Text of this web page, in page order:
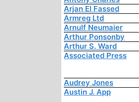
Arjan El Fassed
Armreg Ltd
Arnulf Neumaier
Arthur Ponsonby
Arthur S. Ward
Associated Press
Audrey Jones
Austin J. App